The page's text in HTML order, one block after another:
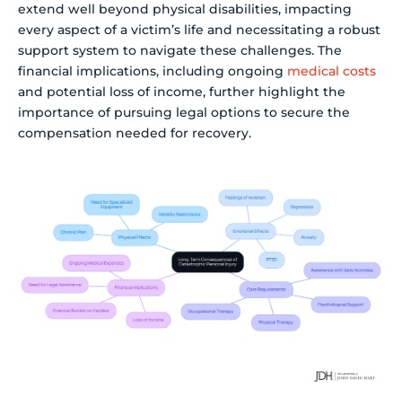
extend well beyond physical disabilities, impacting
every aspect of a victim’s life and necessitating a robust
support system to navigate these challenges. The
financial implications, including ongoing medical costs
and potential loss of income, further highlight the
importance of pursuing legal options to secure the
compensation needed for recovery.